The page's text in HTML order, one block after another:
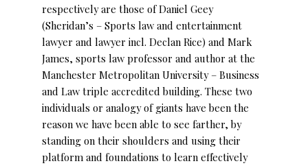
respectively are those of Daniel Geey
(Sheridan’s – Sports law and entertainment
lawyer and lawyer incl. Declan Rice) and Mark
James, sports law professor and author at the
Manchester Metropolitan University – Business
and Law triple accredited building. These two
individuals or analogy of giants have been the
reason we have been able to see farther, by
standing on their shoulders and using their
platform and foundations to learn effectively